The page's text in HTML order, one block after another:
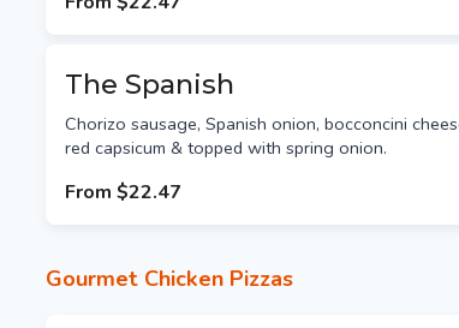
The Spanish
Chorizo sausage, Spanish onion, bocconcini
red capsicum & topped with spring onion.
From $22.47
Gourmet Chicken Pizzas